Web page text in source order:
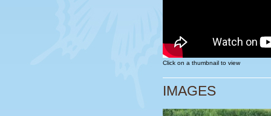
Click on a thumbnail to view
IMAGES